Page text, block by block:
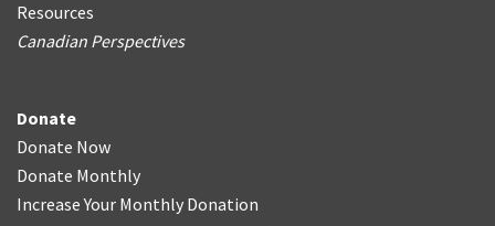
Resources
Canadian Perspectives
Donate
Donate Now
Donate Monthly
Increase Your Monthly Donation